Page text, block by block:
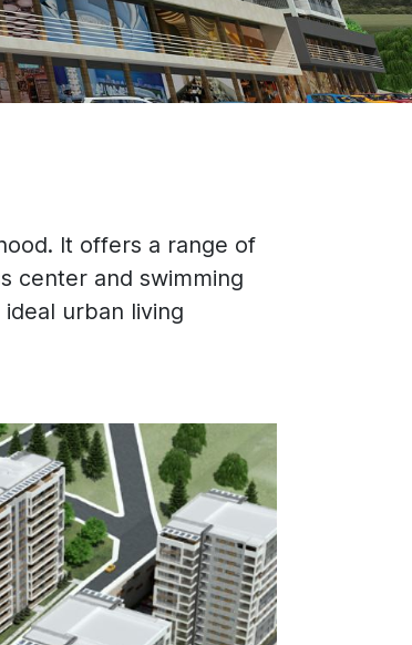
It offers a range of
center and swimming
urban living